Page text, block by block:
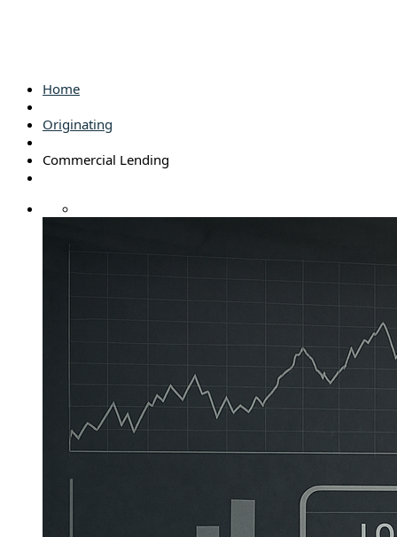
Home
Originating
Commercial Lending